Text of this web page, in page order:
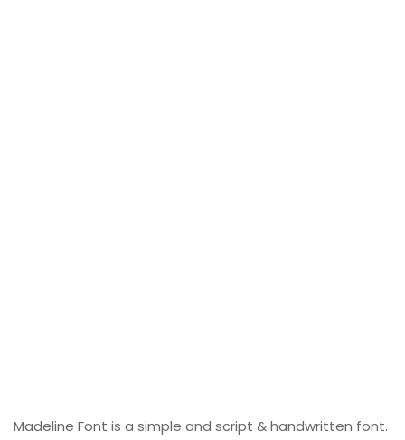
Madeline Font is a simple and script & handwritten font.